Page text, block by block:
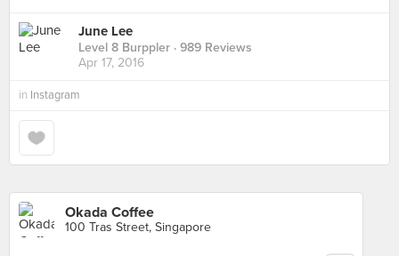
June Lee
Level 8 Burppler · 989 Reviews
Apr 17, 2016
in Instagram
Okada Coffee
100 Tras Street, Singapore